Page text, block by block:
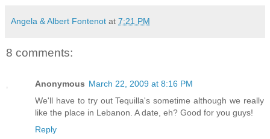
Angela & Albert Fontenot at 7:21 PM
8 comments:
Anonymous March 22, 2009 at 8:16 PM
We'll have to try out Tequilla's sometime although we really
like the place in Lebanon. A date, eh? Good for you guys!
Reply